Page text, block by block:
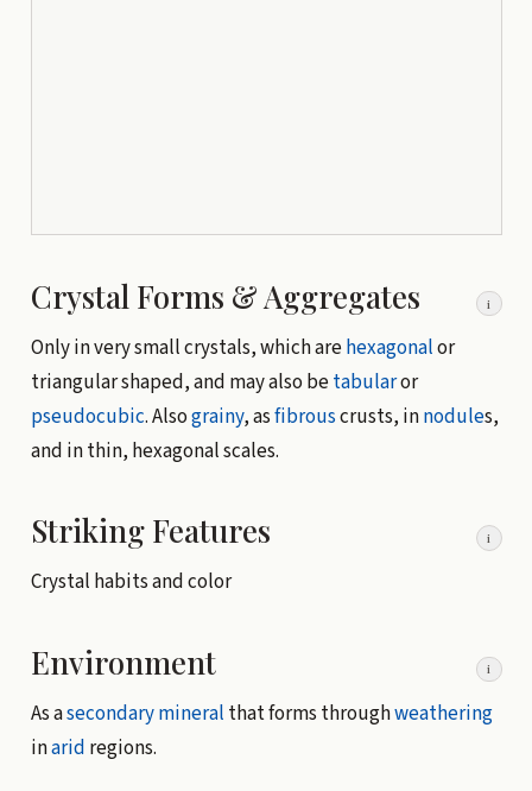
Crystal Forms & Aggregates i
Only in very small crystals, which arehexagonalor
triangular shaped, and may also betabularor
pseudocubic. Alsograiny, asfibrouscrusts, innodules,
and in thin, hexagonal scales.
Striking Features i
Crystal habits and color
Environment i
As asecondary mineral that forms throughweathering
inarid regions.